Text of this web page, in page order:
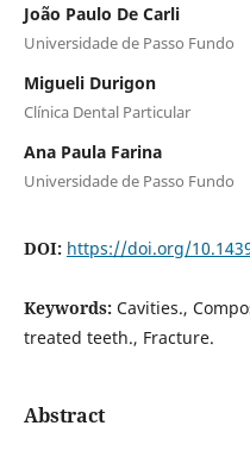
João Paulo De Carli
Universidade de Passo Fundo
Migueli Durigon
Clínica Dental Particular
Ana Paula Farina
Universidade de Passo Fundo
DOI: https://doi.org/
Keywords: Cavities.,
treated teeth., Fracture.
Abstract